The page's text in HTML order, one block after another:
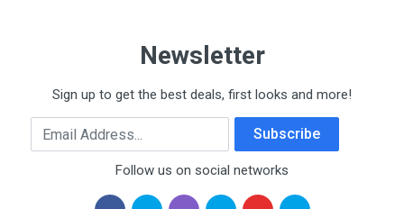
Newsletter
Sign up to get the best deals, first looks and more!
Email Address Subscribe
Follow us on social networks